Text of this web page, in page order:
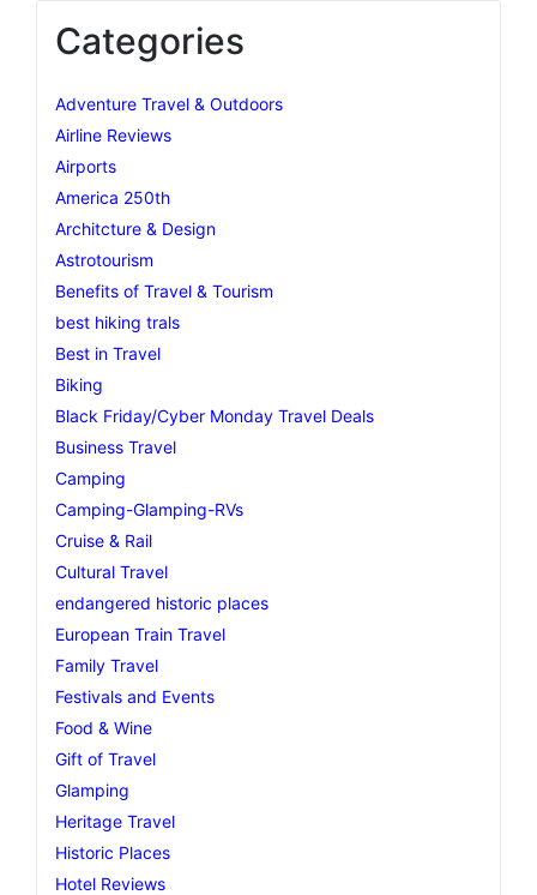
Categories
Adventure Travel & Outdoors
Airline Reviews
Airports
America 250th
Architcture & Design
Astrotourism
Benefits of Travel & Tourism
best hiking trals
Best in Travel
Biking
Black Friday/Cyber Monday Travel Deals
Business Travel
Camping
Camping-Glamping-RVs
Cruise & Rail
Cultural Travel
endangered historic places
European Train Travel
Family Travel
Festivals and Events
Food & Wine
Gift of Travel
Glamping
Heritage Travel
Historic Places
Hotel Reviews